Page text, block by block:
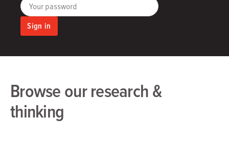
Your password
Sign in
Browse our research &
thinking